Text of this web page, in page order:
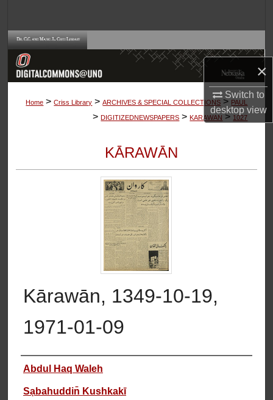
×
Switch to
desktopview
Browse Collections
About
Home > Criss Library > ARCHIVES & SPECIAL COLLECTIONS > PAUL
> DIGITIZEDNEWSPAPERS > KARAWAN > 1027
KĀRAWĀN
Kārawān, 1349-10-19,
1971-01-09
Authors
Abdul Haq Waleh
Sạbahuddin̄ Kushkakī